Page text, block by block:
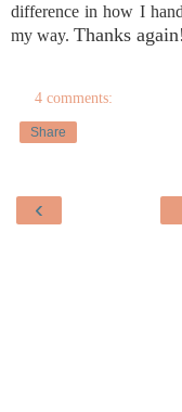
difference in how I
my way. Thanks again!
4 comments:
Share
‹